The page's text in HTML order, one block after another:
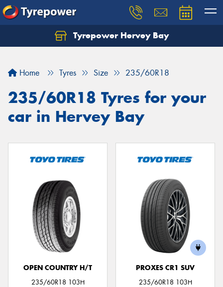
Tyrepower Hervey Bay
Home Tyres Size 235/60R18
235/60R18 Tyres for your
car in Hervey Bay
OPEN COUNTRY H/T
235/60R18 103H
PROXES CR1 SUV
235/60R18 103H
Let us know what you need, and our team will
Your details
Send